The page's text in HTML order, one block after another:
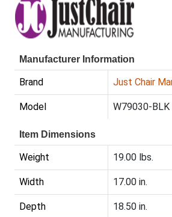
Manufacturer Information
Brand Just Chair
Model W79030-BLK
Item Dimensions
Weight 19.00 lbs.
Width 17.00 in.
Depth 18.50 in.